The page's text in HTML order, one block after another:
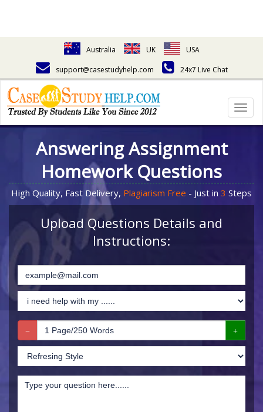
Australia UK
USA
support@casestudyhelp.com
24x7 Live Chat
Answering Assignment
Homework Questions
High Quality, Fast Delivery, Plagiarism Free - Just in 3 Steps
Upload Questions Details and
Instructions: